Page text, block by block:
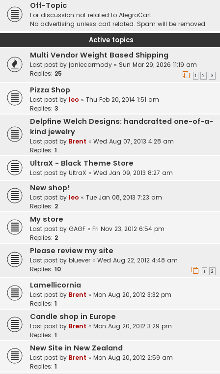
Off-Topic
For discussion not related to AlegroCart.
No advertising unless cart related. Spam will be removed.
Active topics
Multi Vendor Weight Based Shipping
Last post by janiecarmody « Sun Mar 29, 2026 11:19 am
Replies: 25 1 2 3
Pizza Shop
Last post by leo « Thu Feb 20, 2014 1:51 am
Replies: 3
Delpfine Welch Designs: handcrafted one-of-a-
kind jewelry
Last post by Brent « Wed Aug 07, 2013 4:28 am
Replies: 1
UltraX - Black Theme Store
Last post by UltraX « Wed Jan 09, 2013 8:27 am
New shop!
Last post by leo « Tue Jan 08, 2013 7:23 am
Replies: 2
My store
Last post by GAGF « Fri Nov 23, 2012 6:54 pm
Replies: 2
Please review my site
Last post by bluever « Wed Aug 22, 2012 4:48 am
Replies: 10 1 2
Lamellicornia
Last post by Brent « Mon Aug 20, 2012 3:32 pm
Replies: 1
Candle shop in Europe
Last post by Brent « Mon Aug 20, 2012 3:29 pm
Replies: 1
New Site in New Zealand
Last post by Brent « Mon Aug 20, 2012 2:59 am
Replies: 1